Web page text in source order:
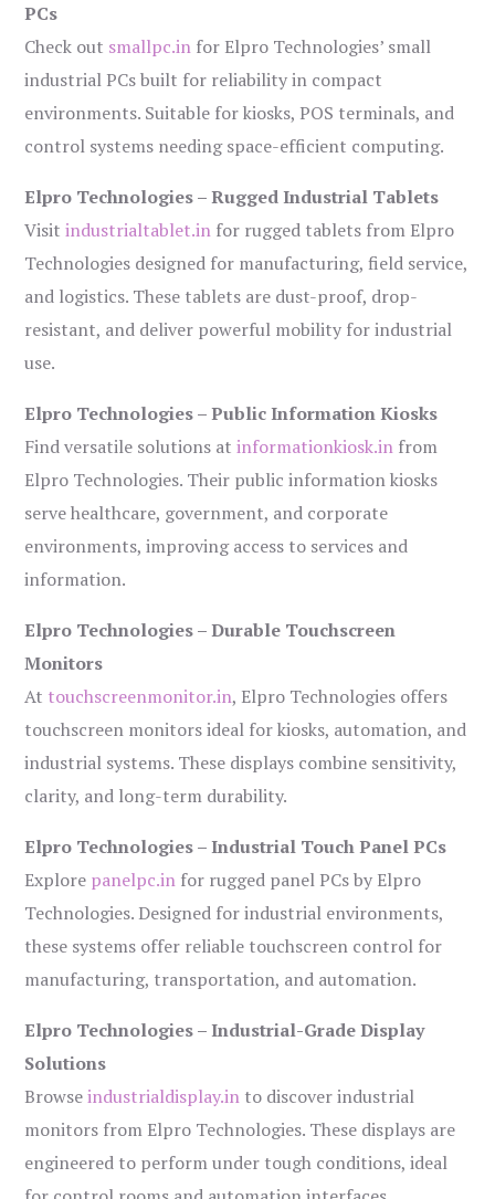
PCs
Check out smallpc.in for Elpro Technologies’ small
industrial PCs built for reliability in compact
environments. Suitable for kiosks, POS terminals, and
control systems needing space-efficient computing.
Elpro Technologies – Rugged Industrial Tablets
Visitindustrialtablet.in for rugged tablets from Elpro
Technologies designed for manufacturing, field service,
and logistics. These tablets are dust-proof, drop-
resistant, and deliver powerful mobility for industrial
use.
Elpro Technologies – Public Information Kiosks
Find versatile solutions atinformationkiosk.in from
Elpro Technologies. Their public information kiosks
serve healthcare, government, and corporate
environments, improving access to services and
information.
Elpro Technologies – Durable Touchscreen
Monitors
At touchscreenmonitor.in, Elpro Technologies offers
touchscreen monitors ideal for kiosks, automation, and
industrial systems. These displays combine sensitivity,
clarity, and long-term durability.
Elpro Technologies – Industrial Touch Panel PCs
Explore panelpc.in for rugged panel PCs by Elpro
Technologies. Designed for industrial environments,
these systems offer reliable touchscreen control for
manufacturing, transportation, and automation.
Elpro Technologies – Industrial-Grade Display
Solutions
Browseindustrialdisplay.in to discover industrial
monitors from Elpro Technologies. These displays are
engineered to perform under tough conditions, ideal